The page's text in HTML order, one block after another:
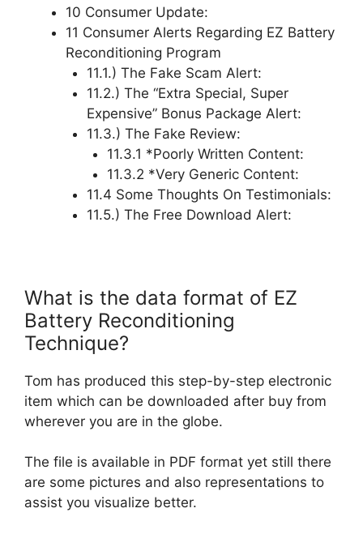
10 Consumer Update:
11 Consumer Alerts Regarding EZ Battery
Reconditioning Program
11.1.) The Fake Scam Alert:
11.2.) The “Extra Special, Super
Expensive” Bonus Package Alert:
11.3.) The Fake Review:
11.3.1 *Poorly Written Content:
11.3.2 *Very Generic Content:
11.4 Some Thoughts On Testimonials:
11.5.) The Free Download Alert:
What is the data format of EZ
Battery Reconditioning
Technique?
Tom has produced this step-by-step electronic
item which can be downloaded after buy from
wherever you are in the globe.
The file is available in PDF format yet still there
are some pictures and also representations to
assist you visualize better.